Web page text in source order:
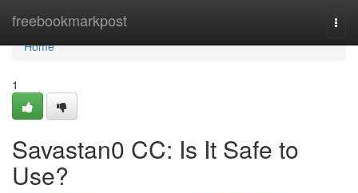
freebookmarkpost
Home
Home
1
Savastan0 CC: Is It Safe to
Use?